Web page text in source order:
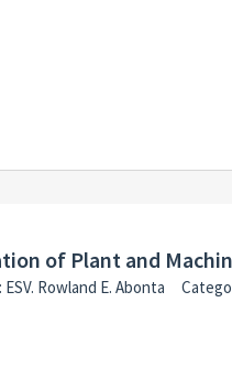
of Plant and
Rowland E. Abonta